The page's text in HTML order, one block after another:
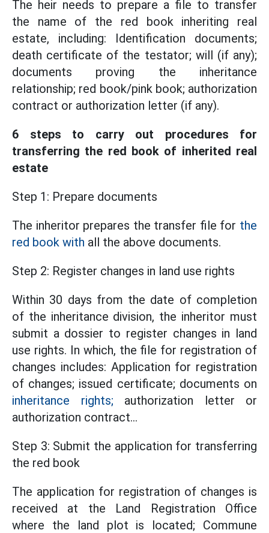
The heir needs to prepare a file to transfer
the name of the red book inheriting real
estate, including: Identification documents;
death certificate of the testator; will (if any);
documents proving the inheritance
relationship; red book/pink book; authorization
contract or authorization letter (if any).
6 steps to carry out procedures for
transferring the red book of inherited real
estate
Step 1: Prepare documents
The inheritor prepares the transfer file for the
red book with all the above documents.
Step 2: Register changes in land use rights
Within 30 days from the date of completion
of the inheritance division, the inheritor must
submit a dossier to register changes in land
use rights. In which, the file for registration of
changes includes: Application for registration
of changes; issued certificate; documents on
inheritance rights; authorization letter or
authorization contract...
Step 3: Submit the application for transferring
the red book
The application for registration of changes is
received at the Land Registration Office
where the land plot is located; Commune